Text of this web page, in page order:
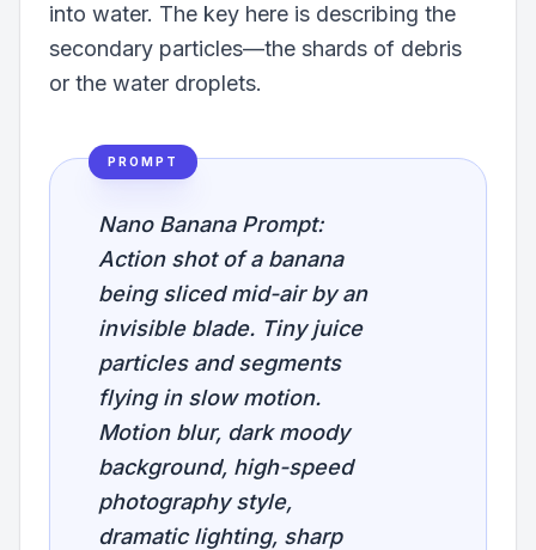
into water. The key here is describing the
secondary particles—the shards of debris
or the water droplets.
PROMPT
Nano Banana Prompt:
Action shot of a banana
being sliced mid-air by an
invisible blade. Tiny juice
particles and segments
flying in slow motion.
Motion blur, dark moody
background, high-speed
photography style,
dramatic lighting, sharp